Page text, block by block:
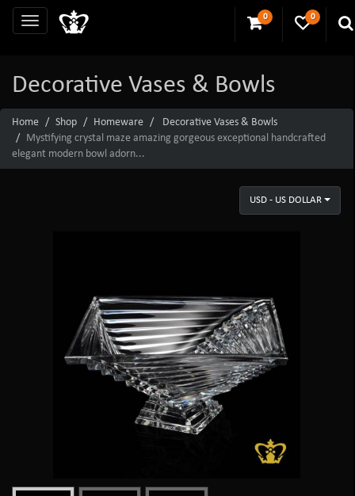
0 0
Decorative Vases & Bowls
Home Shop Homeware
Decorative Vases & Bowls
Mystifying crystal maze amazing gorgeous exceptional handcrafted
elegant modern bowl adorn...
USD - US DOLLAR